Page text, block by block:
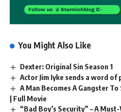
You Might Also Like
Dexter: Original Sin Season 1
Actor Jim Iyke sends a word
A Man Becomes A Gangster
| Full Movie
“Bad Boy’s Security” – A